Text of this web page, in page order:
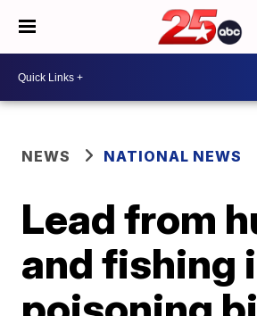
NEWS NATIONAL NEWS
Lead from
and fishing